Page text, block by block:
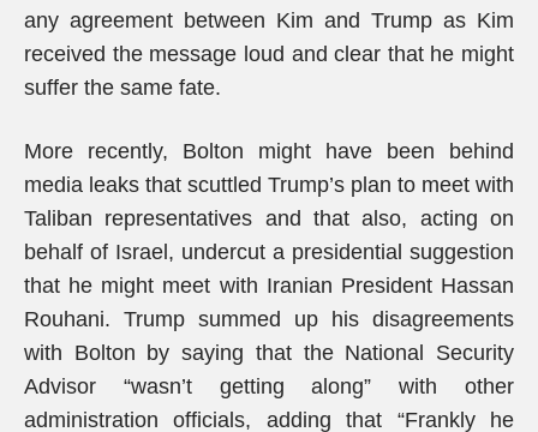
any agreement between Kim and Trump as Kim
received the message loud and clear that he might
suffer the same fate.
More recently, Bolton might have been behind
media leaks that scuttled Trump’s plan to meet with
Taliban representatives and that also, acting on
behalf of Israel, undercut a presidential suggestion
that he might meet with Iranian President Hassan
Rouhani. Trump summed up his disagreements
with Bolton by saying that the National Security
Advisor “wasn’t getting along” with other
administration officials, adding that “Frankly he